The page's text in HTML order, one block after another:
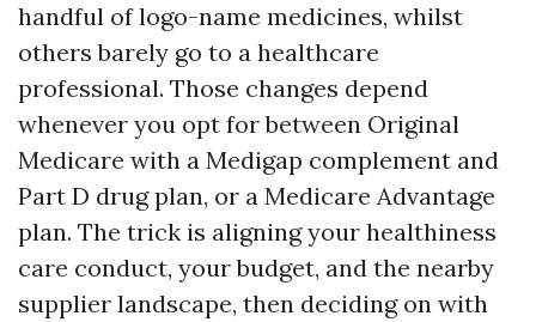
handful of logo-name medicines, whilst
others barely go to a healthcare
professional. Those changes depend
whenever you opt for between Original
Medicare with a Medigap complement and
Part D drug plan, or a Medicare Advantage
plan. The trick is aligning your healthiness
care conduct, your budget, and the nearby
supplier landscape, then deciding on with